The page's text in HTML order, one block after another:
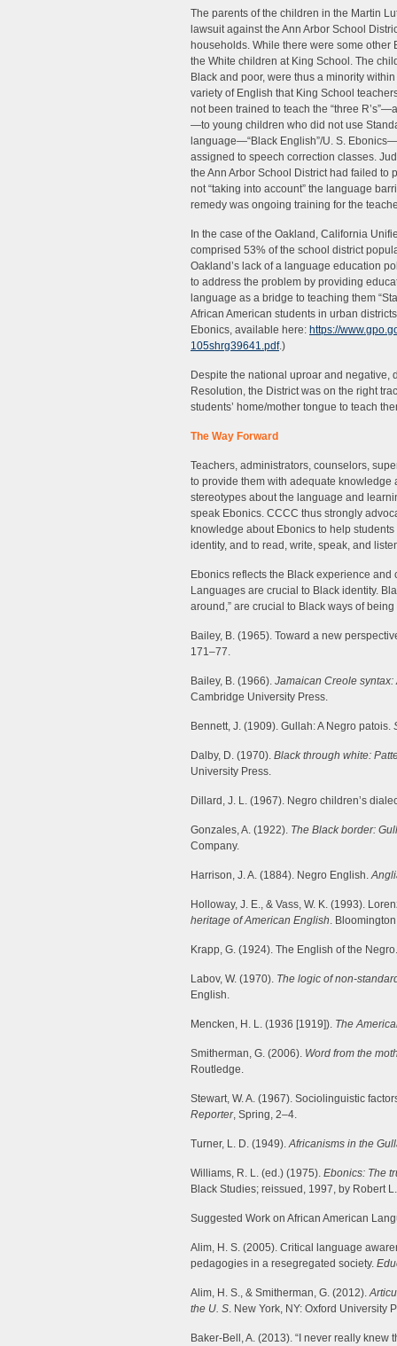
The parents of the children in the Martin
lawsuit against the Ann Arbor School
households. While there were some
the White children at King School. The
Black and poor, were thus a minority
variety of English that King School
not been trained to teach the “three
—to young children who did not use
language—“Black English”/U. S.
assigned to speech correction classes.
the Ann Arbor School District had failed
not “taking into account” the language
remedy was ongoing training for the
In the case of the Oakland, California
comprised 53% of the school district
Oakland’s lack of a language education
to address the problem by providing
language as a bridge to teaching them
African American students in urban
Ebonics, available here: https://
105shrg39641.pdf.)
Despite the national uproar and negative,
Resolution, the District was on the right
students’ home/mother tongue to teach
The Way Forward
Teachers, administrators, counselors,
to provide them with adequate
stereotypes about the language and
speak Ebonics. CCCC thus strongly
knowledge about Ebonics to help
identity, and to read, write, speak, and
Ebonics reflects the Black experience
Languages are crucial to Black identity.
around,” are crucial to Black ways of
Bailey, B. (1965). Toward a new
171–77.
Bailey, B. (1966). Jamaican Creole
Cambridge University Press.
Bennett, J. (1909). Gullah: A Negro patois.
Dalby, D. (1970). Black through white:
University Press.
Dillard, J. L. (1967). Negro children’s
Gonzales, A. (1922). The Black border:
Company.
Harrison, J. A. (1884). Negro English.
Holloway, J. E., & Vass, W. K. (1993).
heritage of American English.
Krapp, G. (1924). The English of the
Labov, W. (1970). The logic of non-
English.
Mencken, H. L. (1936 [1919]). The
Smitherman, G. (2006). Word from the
Routledge.
Stewart, W. A. (1967). Sociolinguistic
Reporter, Spring, 2–4.
Turner, L. D. (1949).Africanisms in the
Williams, R. L. (ed.) (1975). Ebonics: The
Black Studies; reissued, 1997, by Robert
Suggested Work on African American
Alim, H. S. (2005). Critical language
pedagogies in a resegregated society.
Alim, H. S., & Smitherman, G. (2012).
the U. S. New York, NY: Oxford University
Baker-Bell, A. (2013). “I never really